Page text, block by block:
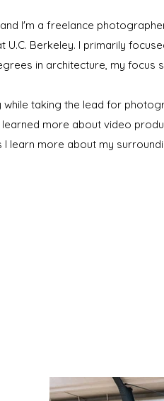
I'm a freelance
Berkeley. I primarily
in architecture, my focus
taking the lead for
more about video
learn more about my